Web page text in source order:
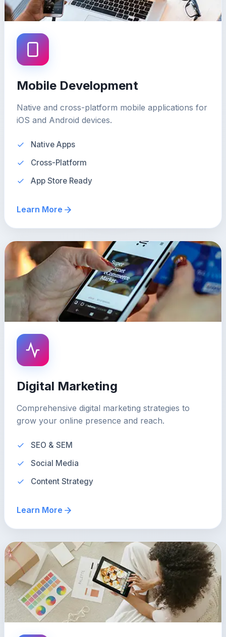
Mobile Development
Native and cross-platform mobile applications for
iOS and Android devices.
Native Apps
Cross-Platform
App Store Ready
Learn More
Digital Marketing
Comprehensive digital marketing strategies to
grow your online presence and reach.
SEO & SEM
Social Media
Content Strategy
Learn More